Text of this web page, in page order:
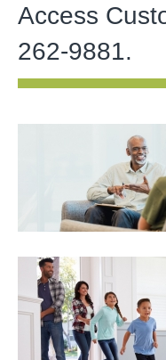
Access
262-9881.